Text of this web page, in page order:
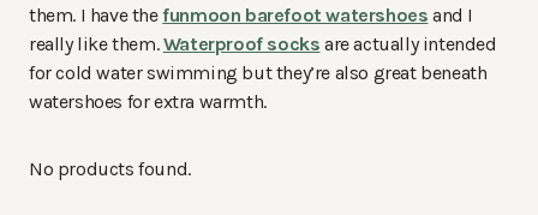
them. I have thefunmoon barefoot watershoes and I
really like them.Waterproof socks are actually intended
for cold water swimming but they’re also great beneath
watershoes for extra warmth.
No products found.